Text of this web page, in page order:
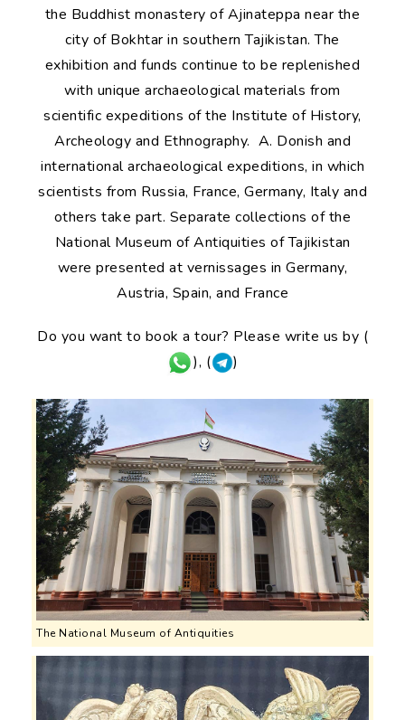
the Buddhist monastery of Ajinateppa near the
city of Bokhtar in southern Tajikistan. The
exhibition and funds continue to be replenished
with unique archaeological materials from
scientific expeditions of the Institute of History,
Archeology and Ethnography. A. Donish and
international archaeological expeditions, in which
scientists from Russia, France, Germany, Italy and
others take part. Separate collections of the
National Museum of Antiquities of Tajikistan
were presented at vernissages in Germany,
Austria, Spain, and France
Do you want to book a tour? Please write us by (
), (
)
The National Museum of Antiquities